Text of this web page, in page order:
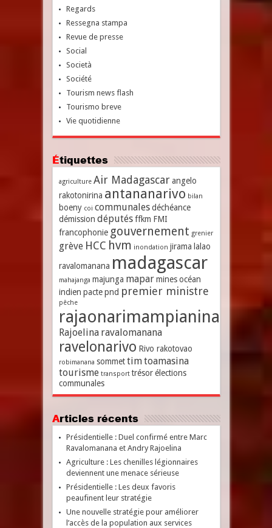
Regards
Ressegna stampa
Revue de presse
Social
Società
Société
Tourism news flash
Tourismo breve
Vie quotidienne
Étiquettes
agriculture Air Madagascar angelo
rakotonirina antananarivo bilan
boeny coi communales déchéance
démission députés ffkm FMI
francophonie gouvernement grenier
grève HCC hvm inondation jirama lalao
ravalomanana madagascar
mahajanga majunga mapar mines océan
indien pacte pnd premier ministre
pêche
rajaonarimampianina
Rajoelina ravalomanana
ravelonarivo Rivo rakotovao
robimanana sommet timtoamasina
tourisme transport trésor élections
communales
Articles récents
Présidentielle : Duel confirmé entre Marc
Ravalomanana et Andry Rajoelina
Agriculture : Les chenilles légionnaires
deviennent une menace sérieuse
Présidentielle : Les deux favoris
peaufinent leur stratégie
Une nouvelle stratégie pour améliorer
l’accès de la population aux services